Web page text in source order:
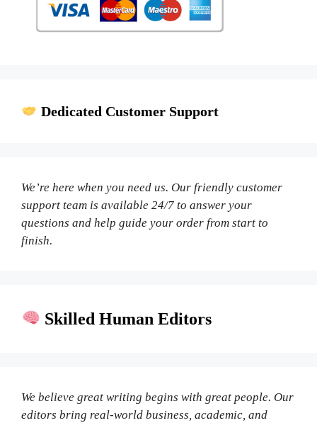
Dedicated Customer Support
We’re here when you need us. Our friendly customer
support team is available 24/7 to answer your
questions and help guide your order from start to
finish.
Skilled Human Editors
We believe great writing begins with great people. Our
editors bring real-world business, academic, and